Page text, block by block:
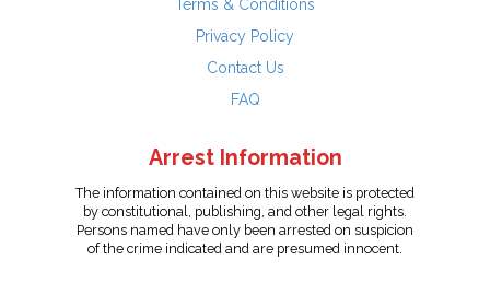
Terms & Conditions
Privacy Policy
Contact Us
FAQ
Arrest Information
The information contained on this website is protected
by constitutional, publishing, and other legal rights.
Persons named have only been arrested on suspicion
of the crime indicated and are presumed innocent.